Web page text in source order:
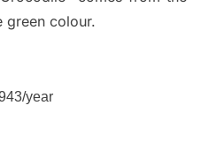
green colour.
year